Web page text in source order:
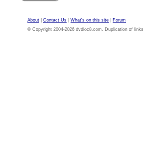
About Contact Us What's on this site
Forum
© Copyright 2004-2026 dvdloc8.com. Duplication of